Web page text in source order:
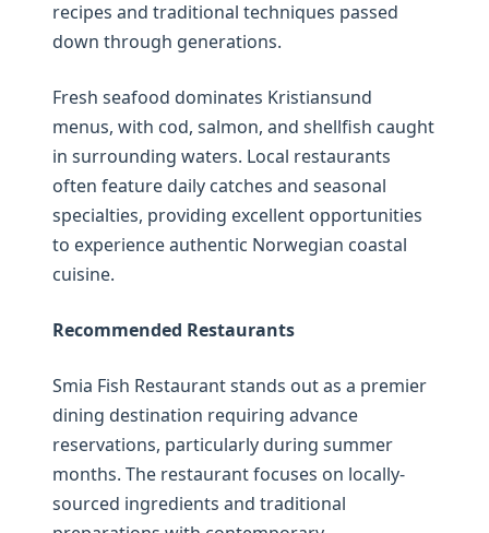
recipes and traditional techniques passed
down through generations.
Fresh seafood dominates Kristiansund
menus, with cod, salmon, and shellfish caught
in surrounding waters. Local restaurants
often feature daily catches and seasonal
specialties, providing excellent opportunities
to experience authentic Norwegian coastal
cuisine.
Recommended Restaurants
Smia Fish Restaurant stands out as a premier
dining destination requiring advance
reservations, particularly during summer
months. The restaurant focuses on locally-
sourced ingredients and traditional